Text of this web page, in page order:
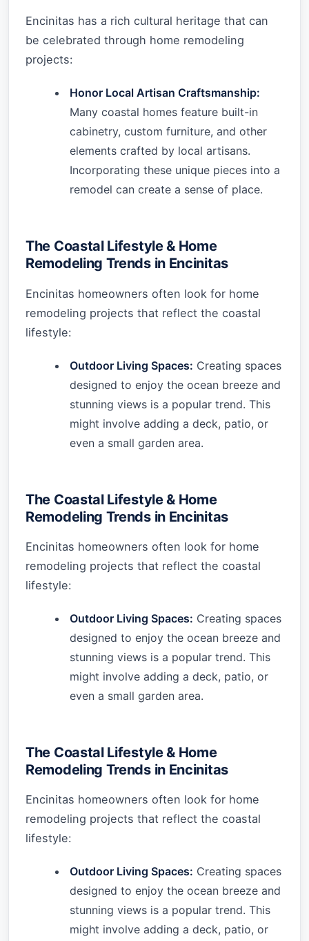
Encinitas has a rich cultural heritage that can
be celebrated through home remodeling
projects:
Honor Local Artisan Craftsmanship:
Many coastal homes feature built-in
cabinetry, custom furniture, and other
elements crafted by local artisans.
Incorporating these unique pieces into a
remodel can create a sense of place.
The Coastal Lifestyle & Home
Remodeling Trends in Encinitas
Encinitas homeowners often look for home
remodeling projects that reflect the coastal
lifestyle:
Outdoor Living Spaces: Creating spaces
designed to enjoy the ocean breeze and
stunning views is a popular trend. This
might involve adding a deck, patio, or
even a small garden area.
The Coastal Lifestyle & Home
Remodeling Trends in Encinitas
Encinitas homeowners often look for home
remodeling projects that reflect the coastal
lifestyle:
Outdoor Living Spaces: Creating spaces
designed to enjoy the ocean breeze and
stunning views is a popular trend. This
might involve adding a deck, patio, or
even a small garden area.
The Coastal Lifestyle & Home
Remodeling Trends in Encinitas
Encinitas homeowners often look for home
remodeling projects that reflect the coastal
lifestyle:
Outdoor Living Spaces: Creating spaces
designed to enjoy the ocean breeze and
stunning views is a popular trend. This
might involve adding a deck, patio, or